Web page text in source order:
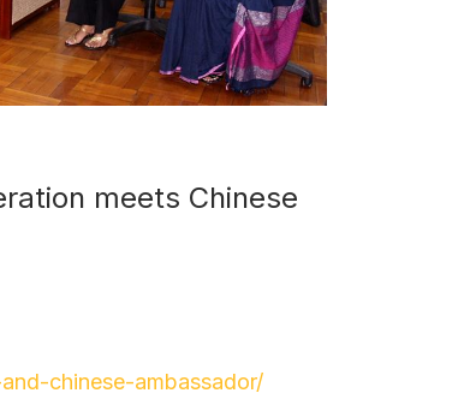
meets Chinese
chinese-ambassador/